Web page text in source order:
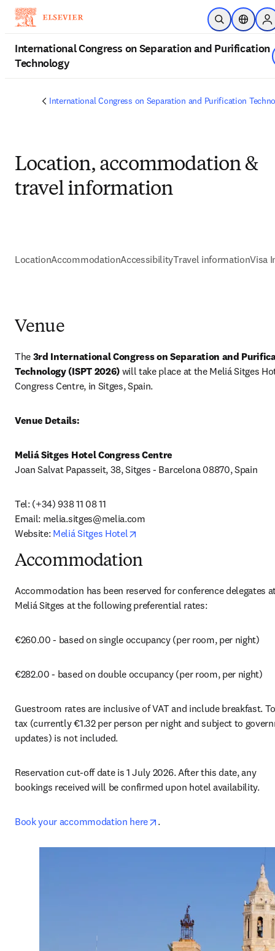
Passer au contenu principal
Ouvrir la
International Congress on Separation and Purification
Technology
International Congress on Separation and Purification
Location, accommodation &
travel information
LocationAccommodationAccessibilityTravel informationVisa
Venue
The 3rd International Congress on Separation and
Technology (ISPT 2026) will take place at the Meliá Sitges
Congress Centre, in Sitges, Spain.
Venue Details:
Meliá Sitges Hotel Congress Centre
Joan Salvat Papasseit, 38, Sitges - Barcelona 08870, Spain
Tel: (+34) 938 11 08 11
Email: melia.sitges@melia.com
Website: Meliá Sitges Hotel
Accommodation
Accommodation has been reserved for conference delegates
Meliá Sitges at the following preferential rates:
€260.00 - based on single occupancy (per room, per night)
€282.00 - based on double occupancy (per room, per night)
Guestroom rates are inclusive of VAT and include breakfast.
tax (currently €1.32 per person per night and subject to
updates) is not included.
Reservation cut-off date is 1 July 2026. After this date, any
bookings received will be confirmed upon hotel availability.
Book your accommodation here opens in new tab/window
.